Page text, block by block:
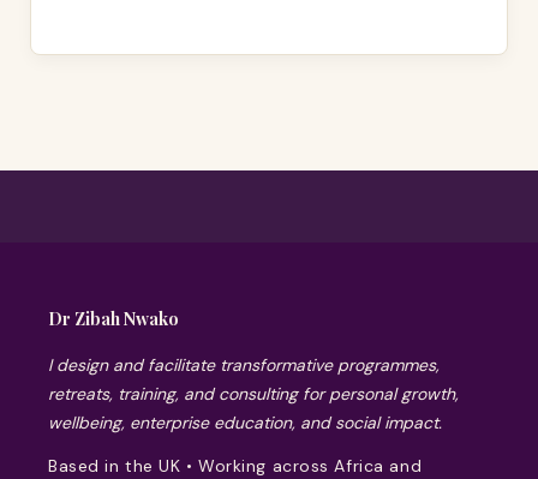
Dr Zibah Nwako
I design and facilitate transformative programmes,
retreats, training, and consulting for personal growth,
wellbeing, enterprise education, and social impact.
Based in the UK • Working across Africa and